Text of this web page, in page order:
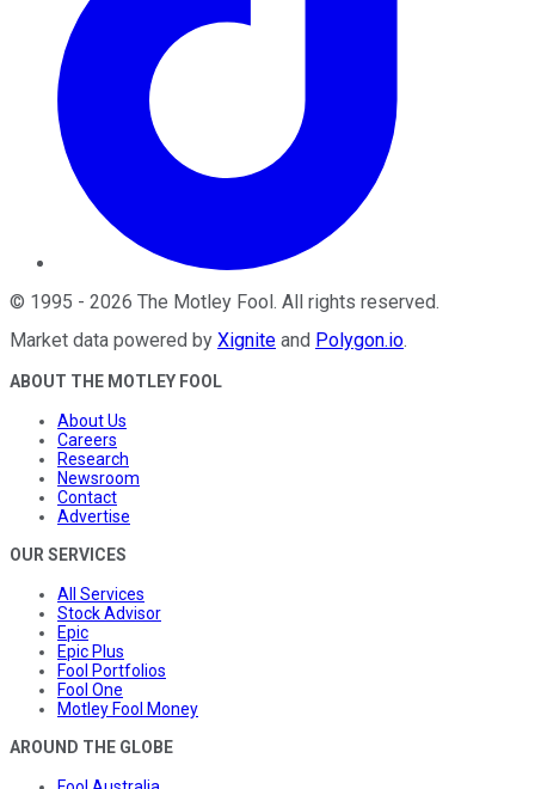
© 1995 - 2026 The Motley Fool . All rights reserved.
Market data powered by Xignite and Polygon.io.
ABOUT THE MOTLEY FOOL
About Us
Careers
Research
Newsroom
Contact
Advertise
OUR SERVICES
All Services
Stock Advisor
Epic
Epic Plus
Fool Portfolios
Fool One
Motley Fool Money
AROUND THE GLOBE